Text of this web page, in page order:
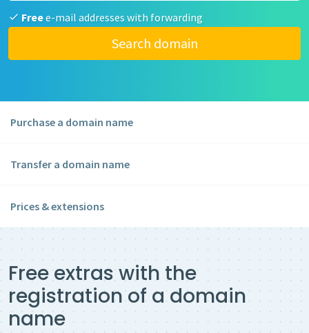
Freee-mail addresses with forwarding
Search domain
Purchase a domain name
Transfer a domain name
Prices & extensions
Free extras with the
registration of a domain
name